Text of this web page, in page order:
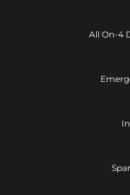
All On-4